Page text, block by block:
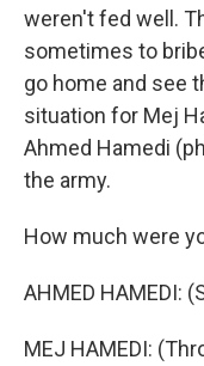
weren't fed well.
sometimes to
go home and see
situation for Mej
Ahmed Hamedi
the army.
How much were
AHMED HAMEDI:
MEJ HAMEDI: